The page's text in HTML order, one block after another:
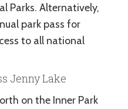
Parks. Alternatively,
park pass for
to all national
Jenny Lake
on the Inner Park